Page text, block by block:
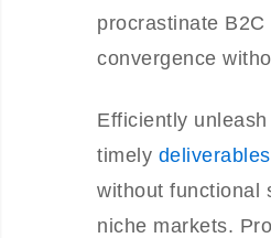
procrastinate
convergence
Efficiently
timely deliverables
without functional
niche markets.